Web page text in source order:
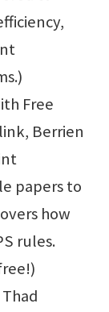
Free
Berrien
papers to
how
rules.